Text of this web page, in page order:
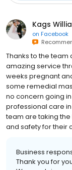
Kags
on Facebook
Thanks to the team
amazing service
weeks pregnant
some remedial
no concern going
professional care
team are taking
and safety for their
Business
Thank you for